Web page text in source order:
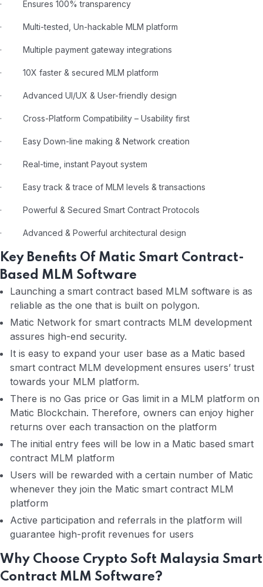
· Ensures 100% transparency
· Multi-tested, Un-hackable MLM platform
· Multiple payment gateway integrations
· 10X faster & secured MLM platform
· Advanced UI/UX & User-friendly design
· Cross-Platform Compatibility – Usability first
· Easy Down-line making & Network creation
· Real-time, instant Payout system
· Easy track & trace of MLM levels & transactions
· Powerful & Secured Smart Contract Protocols
· Advanced & Powerful architectural design
Key Benefits Of Matic Smart Contract-
Based MLM Software
Launching a smart contract based MLM software is as
reliable as the one that is built on polygon.
Matic Network for smart contracts MLM development
assures high-end security.
It is easy to expand your user base as a Matic based
smart contract MLM development ensures users’ trust
towards your MLM platform.
There is no Gas price or Gas limit in a MLM platform on
Matic Blockchain. Therefore, owners can enjoy higher
returns over each transaction on the platform
The initial entry fees will be low in a Matic based smart
contract MLM platform
Users will be rewarded with a certain number of Matic
whenever they join the Matic smart contract MLM
platform
Active participation and referrals in the platform will
guarantee high-profit revenues for users
Why Choose Crypto Soft Malaysia Smart
Contract MLM Software?